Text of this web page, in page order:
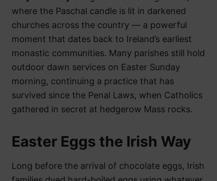
where the Paschal candle is lit in darkened
churches across the country — a powerful
moment that dates back to Ireland’s earliest
monastic communities. Many parishes still hold
outdoor dawn services on Easter Sunday
morning, continuing a practice that has
survived since the Penal Laws, when Catholics
gathered in secret at hedgerow Mass rocks.
Easter Eggs the Irish Way
Long before the arrival of chocolate eggs, Irish